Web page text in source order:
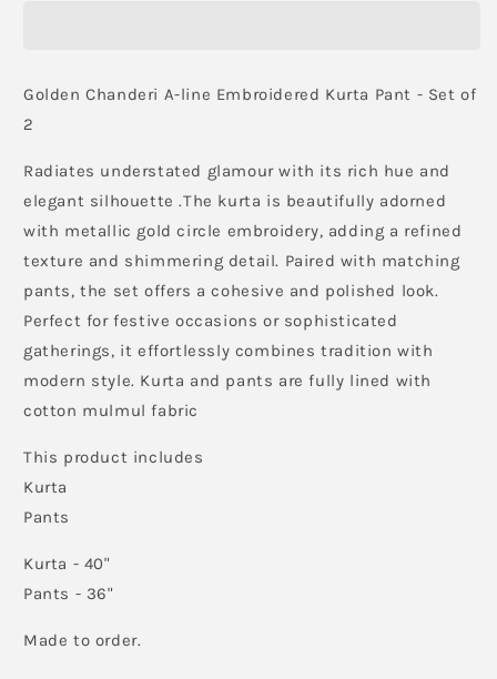
Golden Chanderi A-line Embroidered Kurta Pant - Set of
2
Radiates understated glamour with its rich hue and
elegant silhouette .The kurta is beautifully adorned
with metallic gold circle embroidery, adding a refined
texture and shimmering detail. Paired with matching
pants, the set offers a cohesive and polished look.
Perfect for festive occasions or sophisticated
gatherings, it effortlessly combines tradition with
modern style. Kurta and pants are fully lined with
cotton mulmul fabric
This product includes
Kurta
Pants
Kurta - 40"
Pants - 36"
Made to order.